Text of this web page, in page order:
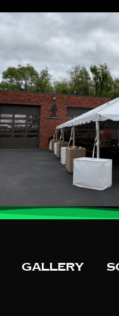
Gallery